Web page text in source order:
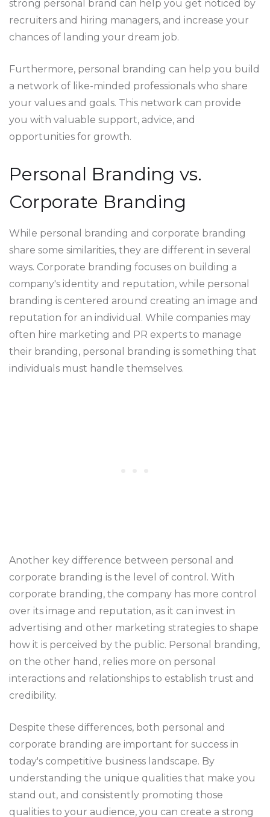
strong personal brand can help you get noticed by
recruiters and hiring managers, and increase your
chances of landing your dream job.
Furthermore, personal branding can help you build
a network of like-minded professionals who share
your values and goals. This network can provide
you with valuable support, advice, and
opportunities for growth.
Personal Branding vs.
Corporate Branding
While personal branding and corporate branding
share some similarities, they are different in several
ways. Corporate branding focuses on building a
company's identity and reputation, while personal
branding is centered around creating an image and
reputation for an individual. While companies may
often hire marketing and PR experts to manage
their branding, personal branding is something that
individuals must handle themselves.
Another key difference between personal and
corporate branding is the level of control. With
corporate branding, the company has more control
over its image and reputation, as it can invest in
advertising and other marketing strategies to shape
how it is perceived by the public. Personal branding,
on the other hand, relies more on personal
interactions and relationships to establish trust and
credibility.
Despite these differences, both personal and
corporate branding are important for success in
today's competitive business landscape. By
understanding the unique qualities that make you
stand out, and consistently promoting those
qualities to your audience, you can create a strong